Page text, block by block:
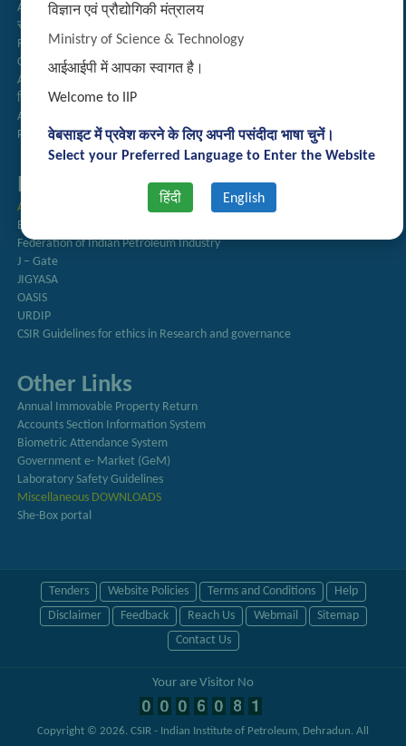
विज्ञान एवं प्रौद्योगिकी मंत्रालय
Ministry of Science & Technology
आईआईपी में आपका स्वागत है।
Welcome to IIP
वेबसाइट में प्रवेश करने के लिए अपनी पसंदीदा भाषा चुनें।
Select your Preferred Language to Enter the Website
हिंदी English
Annual Reports
राजभाषा अनुभाग
Right to Information
CSIR
AcSIR
हिंदी पत्रिका
Authorized Medical Services
Procurement Plan
Important Links
Anusandhan
Biodiesel Association of India
Federation of Indian Petroleum Industry
J – Gate
JIGYASA
OASIS
URDIP
CSIR Guidelines for ethics in Research and governance
Other Links
Annual Immovable Property Return
Accounts Section Information System
Biometric Attendance System
Government e- Market (GeM)
Laboratory Safety Guidelines
Miscellaneous DOWNLOADS
She-Box portal
Tenders Website Policies Terms and Conditions
Help
Disclaimer
Feedback Reach Us Webmail
Sitemap
Contact Us
Your are Visitor No
Copyright © 2026. CSIR - Indian Institute of Petroleum, Dehradun. All